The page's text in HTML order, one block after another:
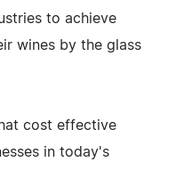
to achieve
wines by the glass
cost effective
in today's